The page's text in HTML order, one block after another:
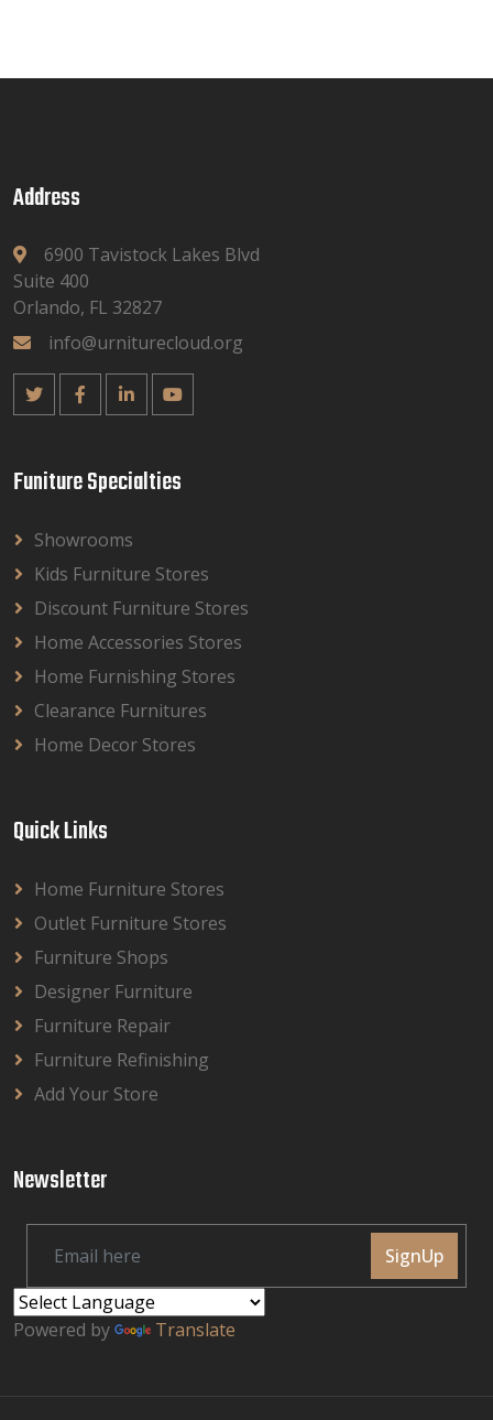
Address
6900 Tavistock Lakes Blvd
Suite 400
Orlando, FL 32827
info@urniturecloud.org
Funiture Specialties
Showrooms
Kids Furniture Stores
Discount Furniture Stores
Home Accessories Stores
Home Furnishing Stores
Clearance Furnitures
Home Decor Stores
Quick Links
Home Furniture Stores
Outlet Furniture Stores
Furniture Shops
Designer Furniture
Furniture Repair
Furniture Refinishing
Add Your Store
Newsletter
SignUp
Powered by Translate